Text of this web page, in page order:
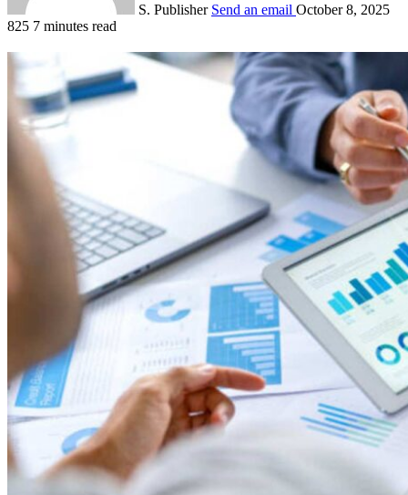
S. Publisher Send an email October 8, 2025
825 7 minutes read